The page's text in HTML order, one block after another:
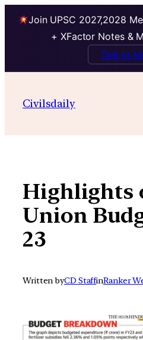
Join UPSC 2027,2028
+ XFactor Notes &
Talk to
contentCivilsdaily
Highlights
Union
23
Written byCD StaffinRanker